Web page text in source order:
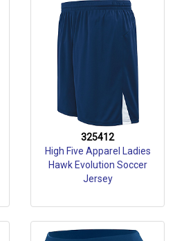
325412
High Five Apparel Ladies
Hawk Evolution Soccer
Jersey